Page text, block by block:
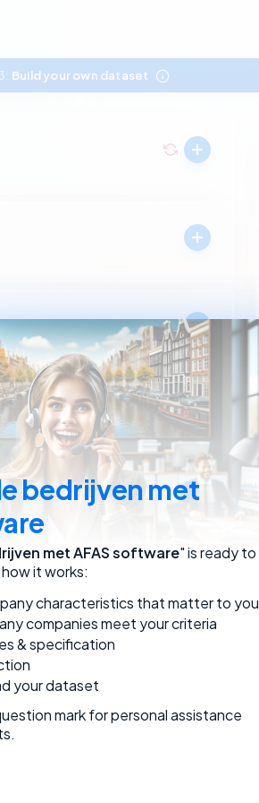
bedrijven met
met AFAS software" is ready to
it works:
characteristics that matter to you
companies meet your criteria
& specification
your dataset
mark for personal assistance
3: Build your own dataset